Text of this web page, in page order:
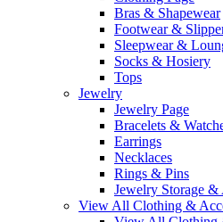
Bras & Shapewear
Footwear &
Sleepwear &
Socks & Hosiery
Tops
Jewelry
Jewelry Page
Bracelets &
Earrings
Necklaces
Rings & Pins
Jewelry Storage &
View All Clothing &